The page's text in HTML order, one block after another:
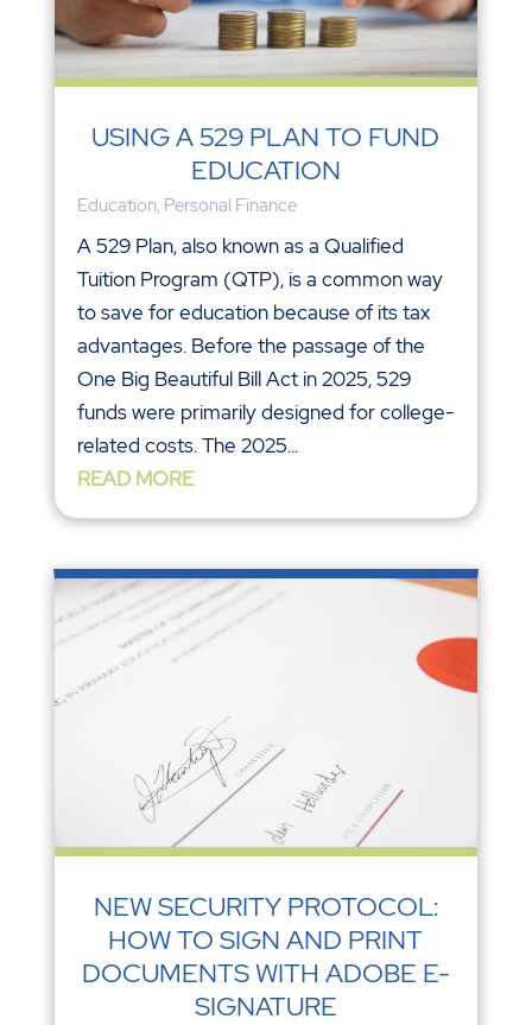
USING A 529 PLAN TO FUND
EDUCATION
Education, Personal Finance
A 529 Plan, also known as a Qualified
Tuition Program (QTP), is a common way
to save for education because of its tax
advantages. Before the passage of the
One Big Beautiful Bill Act in 2025, 529
funds were primarily designed for college-
related costs. The 2025...
READ MORE
NEW SECURITY PROTOCOL:
HOW TO SIGN AND PRINT
DOCUMENTS WITH ADOBE E-
SIGNATURE